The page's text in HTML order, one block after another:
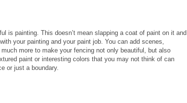
is painting. This doesn’t mean slapping a coat of paint on it and
your painting and your paint job. You can add scenes,
more to make your fencing not only beautiful, but also
paint or interesting colors that you may not think of can
or just a boundary.